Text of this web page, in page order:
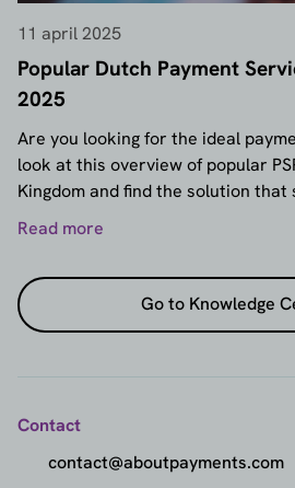
11 april 2025
Popular Dutch Payment
2025
Are you looking for the ideal
look at this overview of popular
Kingdom and find the solution that
Read more
Go to Knowledge
Contact
contact@aboutpayments.com